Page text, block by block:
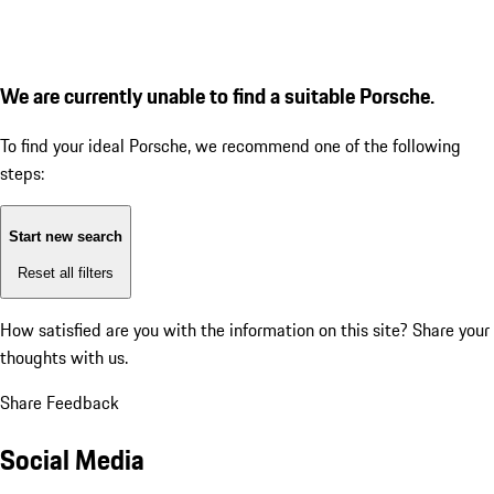
We are currently unable to find a suitable Porsche.
To find your ideal Porsche, we recommend one of the following
steps:
Start new search
Reset all filters
How satisfied are you with the information on this site? Share your
thoughts with us.
Share Feedback
Social Media